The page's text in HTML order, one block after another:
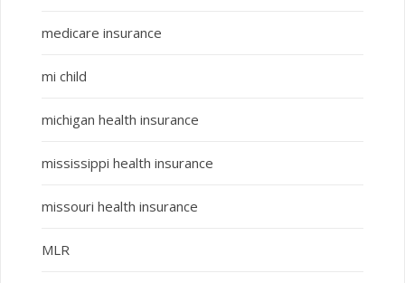
medicare insurance
mi child
michigan health insurance
mississippi health insurance
missouri health insurance
MLR